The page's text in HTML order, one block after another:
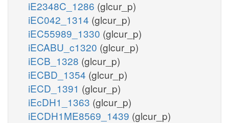
iE2348C_1286 (glcur_p)
iEC042_1314 (glcur_p)
iEC55989_1330 (glcur_p)
iECABU_c1320 (glcur_p)
iECB_1328 (glcur_p)
iECBD_1354 (glcur_p)
iECD_1391 (glcur_p)
iEcDH1_1363 (glcur_p)
iECDH1ME8569_1439 (glcur_p)